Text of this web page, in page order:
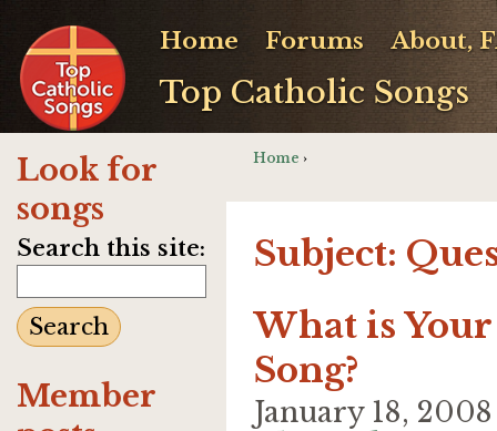
Top Catholic Songs
Home Forums About,
Look for
songs
Search this site:
Member
Home ›
Subject:
What is
Song?
January 18,